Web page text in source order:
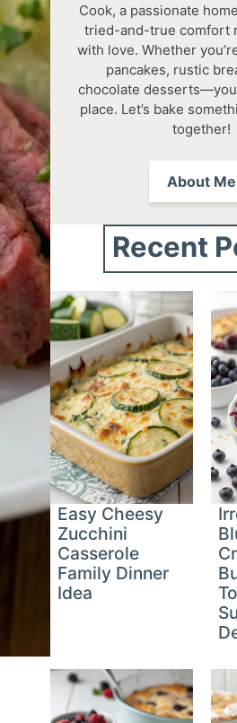
Cook, a passionate
tried-and-true comfort
with love. Whether
pancakes, rustic
chocolate
place. Let’s bake
together!
About Me
Recent
Easy Cheesy
Zucchini
Casserole
Family Dinner
Idea